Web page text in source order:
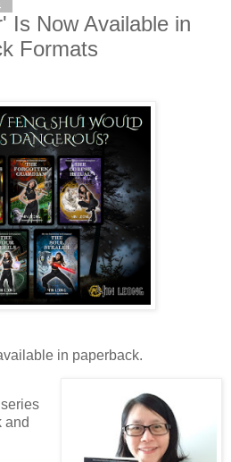
Is Now Available in
Formats
in paperback.
series
and